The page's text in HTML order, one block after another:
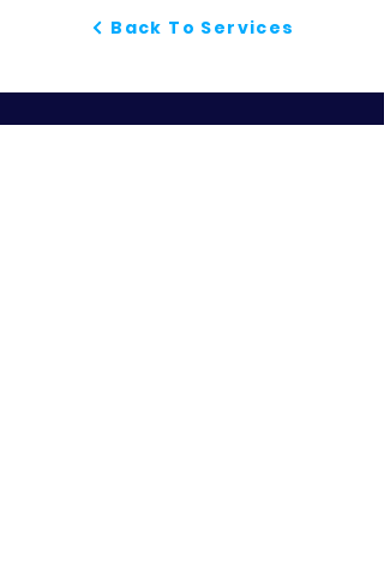
Back To Services